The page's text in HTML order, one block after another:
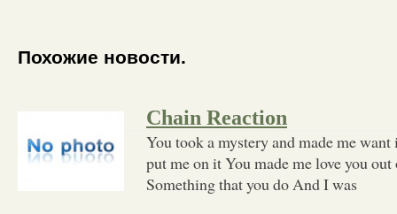
Похожие новости.
Chain Reaction
You took a mystery and made me
put me on it You made me love you
Something that you do And I was